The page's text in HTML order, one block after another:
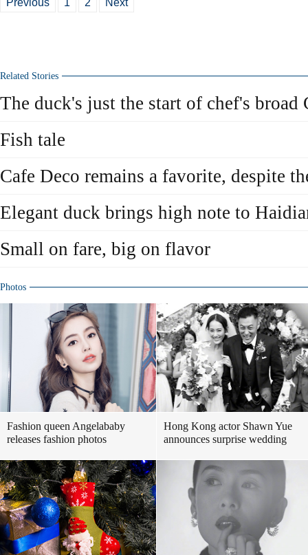
Previous 1 2 Next
Related Stories
The duck's just the start of chef's broad
Fish tale
Cafe Deco remains a favorite, despite
Elegant duck brings high note to
Small on fare, big on flavor
Photos
Fashion queen Angelababy
releases fashion photos
Hong Kong actor Shawn Yue
announces surprise wedding